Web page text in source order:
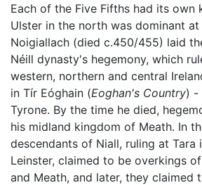
Each of the Five Fifths had its own
Ulster in the north was dominant
Noigiallach (died c.450/455) laid
Néill dynasty's hegemony, which
western, northern and central
in Tír Eóghain (Eoghan's Country) -
Tyrone. By the time he died,
his midland kingdom of Meath. In
descendants of Niall, ruling at Tara
Leinster, claimed to be overkings
and Meath, and later, they claimed